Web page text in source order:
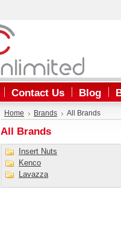
Contact Us Blog
Home Brands All Brands
All Brands
Insert Nuts
Kenco
Lavazza